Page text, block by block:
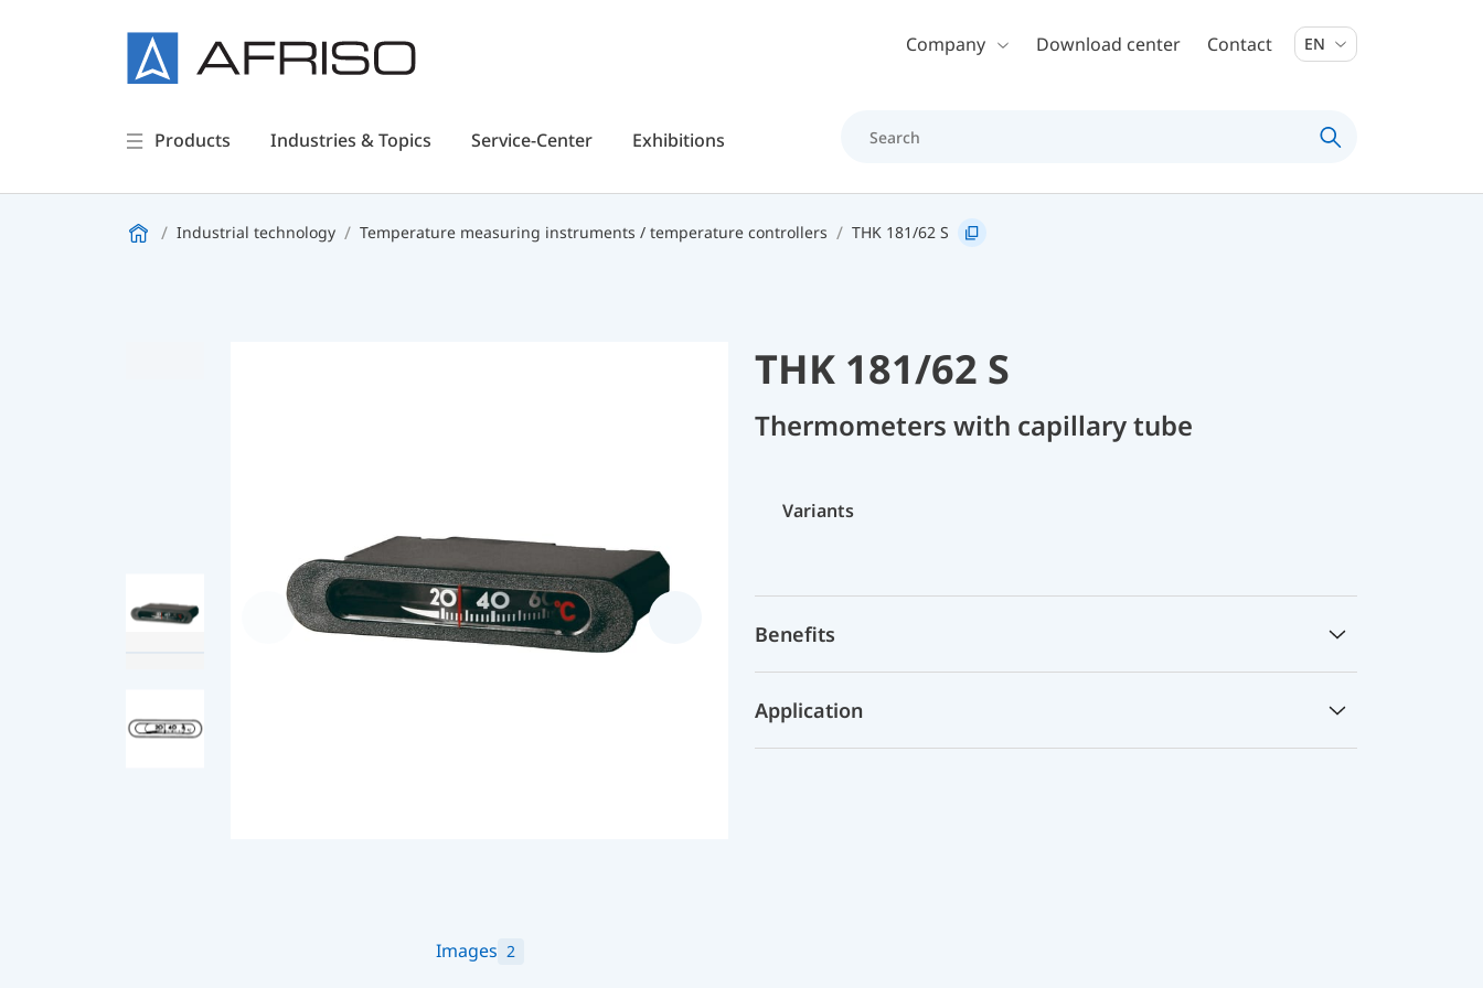
Skip to main contentCompany Download center Contact EN
Products Industries & Topics Service-Center Exhibitions
Industrial technology Temperature measuring instruments / temperature controllers THK 181/62 S
Images 2
THK 181/62 S
Thermometers with capillary tube
Variants
Benefits
Application